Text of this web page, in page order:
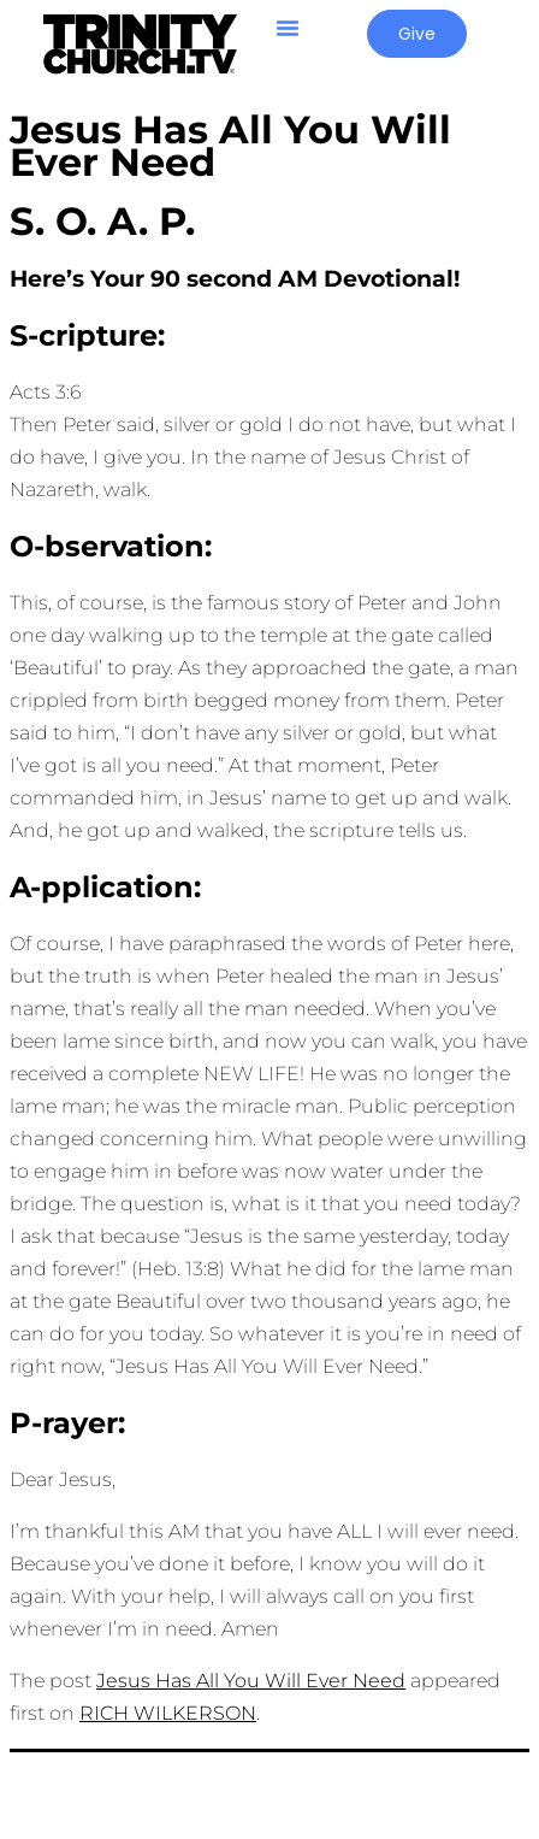
Give
Jesus Has All You Will
Ever Need
S. O. A. P.
Here’s Your 90 second AM Devotional!
S-cripture:
Acts 3:6
Then Peter said, silver or gold I do not have, but what I
do have, I give you. In the name of Jesus Christ of
Nazareth, walk.
O-bservation:
This, of course, is the famous story of Peter and John
one day walking up to the temple at the gate called
‘Beautiful’ to pray. As they approached the gate, a man
crippled from birth begged money from them. Peter
said to him, “I don’t have any silver or gold, but what
I’ve got is all you need.” At that moment, Peter
commanded him, in Jesus’ name to get up and walk.
And, he got up and walked, the scripture tells us.
A-pplication:
Of course, I have paraphrased the words of Peter here,
but the truth is when Peter healed the man in Jesus’
name, that’s really all the man needed. When you’ve
been lame since birth, and now you can walk, you have
received a complete NEW LIFE! He was no longer the
lame man; he was the miracle man. Public perception
changed concerning him. What people were unwilling
to engage him in before was now water under the
bridge. The question is, what is it that you need today?
I ask that because “Jesus is the same yesterday, today
and forever!” (Heb. 13:8) What he did for the lame man
at the gate Beautiful over two thousand years ago, he
can do for you today. So whatever it is you’re in need of
right now, “Jesus Has All You Will Ever Need.”
P-rayer:
Dear Jesus,
I’m thankful this AM that you have ALL I will ever need.
Because you’ve done it before, I know you will do it
again. With your help, I will always call on you first
whenever I’m in need. Amen
The post Jesus Has All You Will Ever Need appeared
first on RICH WILKERSON